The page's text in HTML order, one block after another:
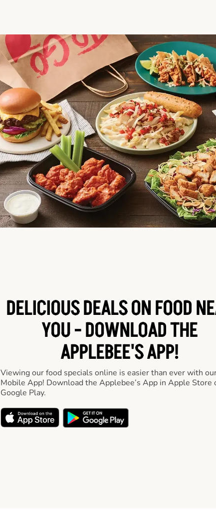
DELICIOUS DEALS ON FOOD
YOU - DOWNLOAD THE
APPLEBEE'S APP!
Viewing our food specials online is easier than ever with
Mobile App! Download the Applebee’s App in Apple Store
Google Play.